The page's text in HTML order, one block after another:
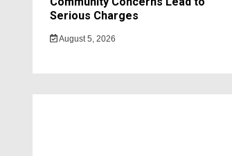
Serious Charges
August 5, 2026